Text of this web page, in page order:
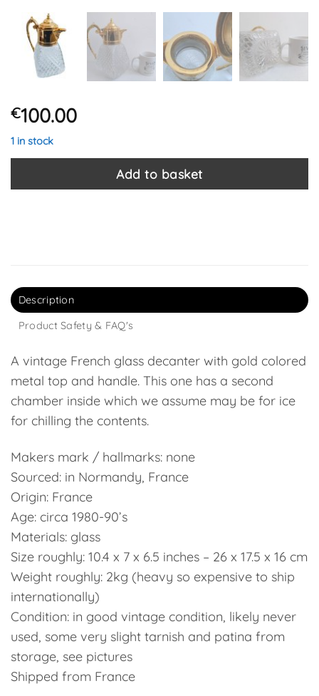
€100.00
1 in stock
Add to basket
Description
Product Safety & FAQ's
A vintage French glass decanter with gold colored
metal top and handle. This one has a second
chamber inside which we assume may be for ice
for chilling the contents.
Makers mark / hallmarks: none
Sourced: in Normandy, France
Origin: France
Age: circa 1980-90’s
Materials: glass
Size roughly: 10.4 x 7 x 6.5 inches – 26 x 17.5 x 16 cm
Weight roughly: 2kg (heavy so expensive to ship
internationally)
Condition: in good vintage condition, likely never
used, some very slight tarnish and patina from
storage, see pictures
Shipped from France